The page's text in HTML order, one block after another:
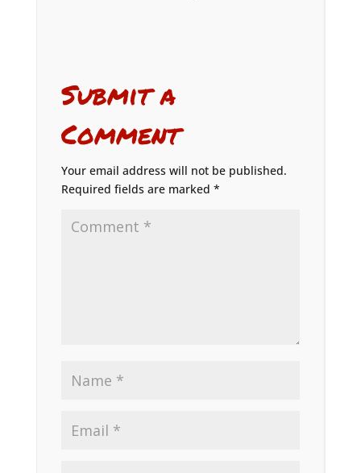
Submit a
Comment
Your email address will not be published.
Required fields are marked *